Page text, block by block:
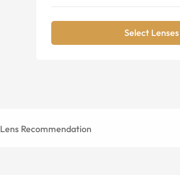
Select Lenses
Lens Recommendation